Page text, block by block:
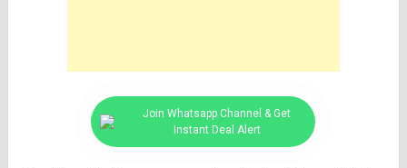
Join Whatsapp Channel & Get
Instant Deal Alert